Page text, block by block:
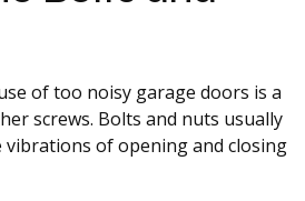
of too noisy garage doors is a
screws. Bolts and nuts usually
vibrations of opening and closing